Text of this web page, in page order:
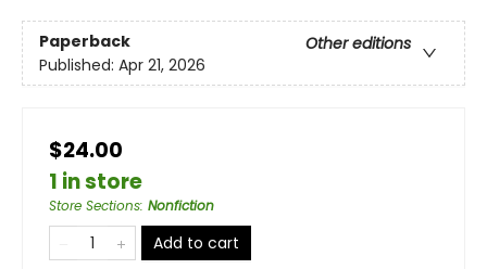
Paperback
Other editions
Published: Apr 21, 2026
$24.00
1 in store
Store Sections: Nonfiction
Add to cart